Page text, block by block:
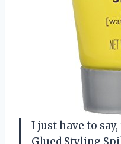
I just have to